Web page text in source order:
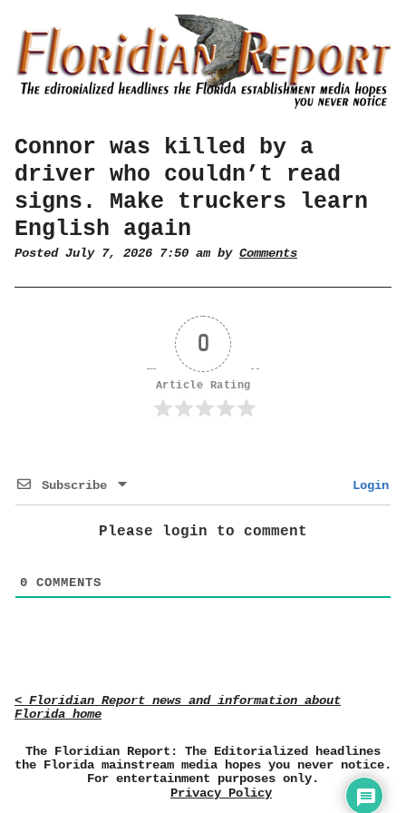
Connor was killed by a
driver who couldn’t read
signs. Make truckers learn
English again
Posted July 7, 2026 7:50 am by Comments
0
Article Rating
Subscribe Login
Please login to comment
0 COMMENTS
< Floridian Report news and information about
Florida home
The Floridian Report: The Editorialized headlines
the Florida mainstream media hopes you never notice.
For entertainment purposes only.
Privacy Policy